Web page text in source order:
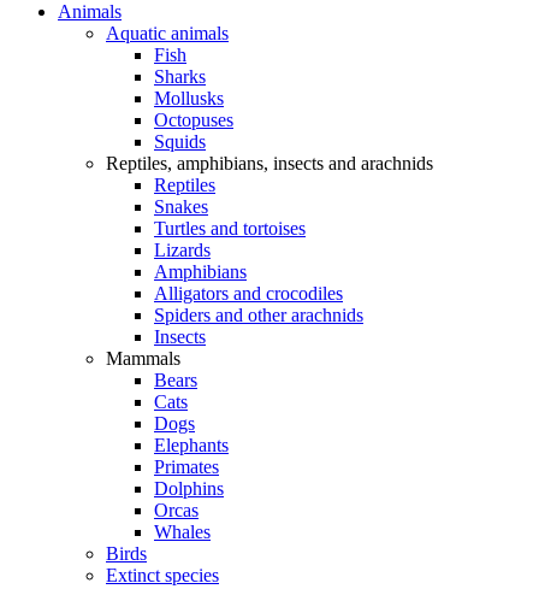
Animals
Aquatic animals
Fish
Sharks
Mollusks
Octopuses
Squids
Reptiles, amphibians, insects and arachnids
Reptiles
Snakes
Turtles and tortoises
Lizards
Amphibians
Alligators and crocodiles
Spiders and other arachnids
Insects
Mammals
Bears
Cats
Dogs
Elephants
Primates
Dolphins
Orcas
Whales
Birds
Extinct species